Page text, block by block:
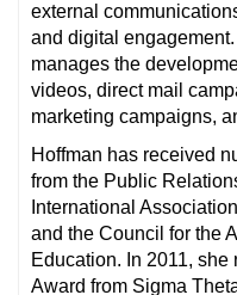
external
and digital
manages the
videos, direct mail
marketing campaigns,
Hoffman has received
from the Public
International
and the Council for the
Education. In 2011,
Award from Sigma